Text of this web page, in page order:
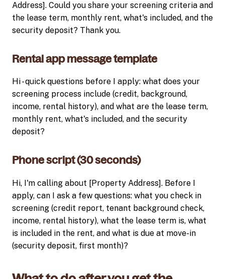
Address]. Could you share your screening criteria and
the lease term, monthly rent, what's included, and the
security deposit? Thank you.
Rental app message template
Hi - quick questions before I apply: what does your
screening process include (credit, background,
income, rental history), and what are the lease term,
monthly rent, what's included, and the security
deposit?
Phone script (30 seconds)
Hi, I'm calling about [Property Address]. Before I
apply, can I ask a few questions: what you check in
screening (credit report, tenant background check,
income, rental history), what the lease term is, what
is included in the rent, and what is due at move-in
(security deposit, first month)?